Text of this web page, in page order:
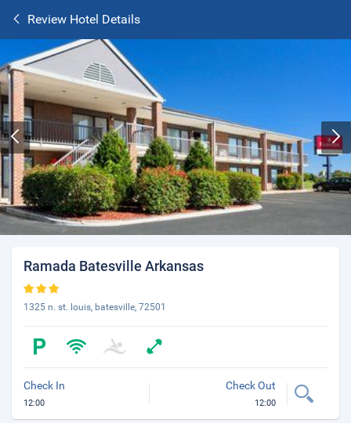
Review Hotel Details
Ramada Batesville Arkansas
1325 n. st. louis, batesville, 72501
Check In
12:00
Check Out
12:00